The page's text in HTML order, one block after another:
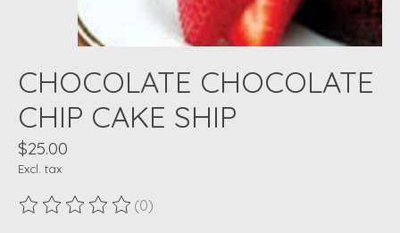
CHOCOLATE CHOCOLATE
CHIP CAKE SHIP
$25.00
Excl. tax
The rating of this product is
(0)